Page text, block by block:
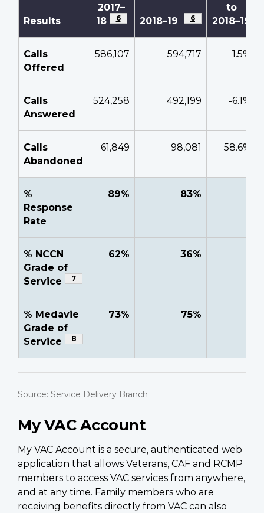
Results
2017–
18
Footnote
6 2018–19 Footnote
6
to
2018–19
Calls
Offered
586,107 594,717 1.5%
Calls
Answered
524,258 492,199 -6.1%
Calls
Abandoned
61,849 98,081 58.6%
%
Response
Rate
89% 83%
% NCCN
Grade of
Service
Footnote
7
62% 36%
% Medavie
Grade of
Service
Footnote
8
73% 75%
Source: Service Delivery Branch
My VAC Account
My VAC Account is a secure, authenticated web
application that allows Veterans, CAF and RCMP
members to access VAC services from anywhere,
and at any time. Family members who are
receiving benefits directly from VAC can also